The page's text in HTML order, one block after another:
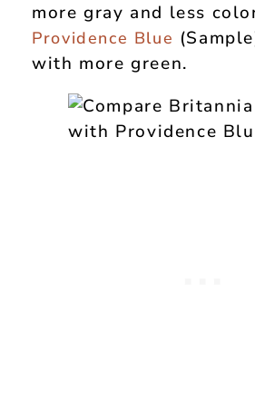
more gray and less
Providence Blue
with more green.